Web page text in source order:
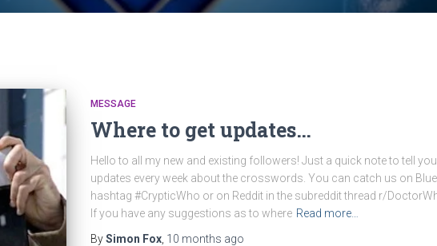
MESSAGE
Where to get updates…
Hello to all my new and existing followers! Just a quick note to tell
updates every week about the crosswords. You can catch us on
hashtag #CrypticWho or on Reddit in the subreddit thread r/
If you have any suggestions as to where Read more…
BySimon Fox, 10 months ago